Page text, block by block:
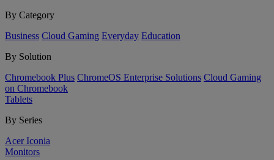
By Category
Business Cloud Gaming Everyday Education
By Solution
Chromebook Plus ChromeOS Enterprise Solutions Cloud Gaming
on Chromebook
Tablets
By Series
Acer Iconia
Monitors